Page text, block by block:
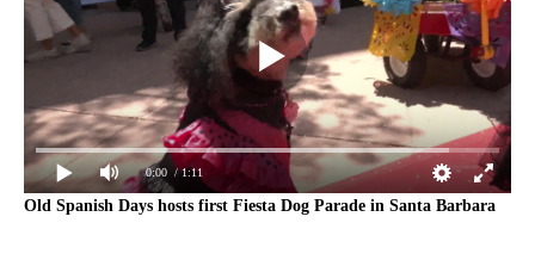
0:00 / 1:11
Old Spanish Days hosts first Fiesta Dog Parade in Santa Barbara